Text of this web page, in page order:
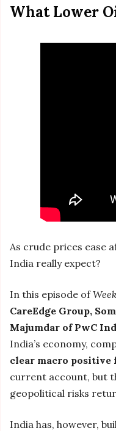
What Lower
As crude prices ease
India really expect?
In this episode of
CareEdge Group,
Majumdar of PwC
India’s economy,
clear macro
current account, but
geopolitical risks
India has, however,